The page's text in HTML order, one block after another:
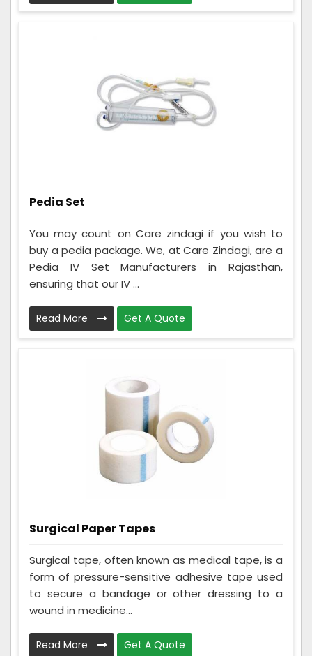
Pedia Set
You may count on Care zindagi if you wish to
buy a pedia package. We, at Care Zindagi, are a
Pedia IV Set Manufacturers in Rajasthan,
ensuring that our IV ...
Read More Get A Quote
Surgical Paper Tapes
Surgical tape, often known as medical tape, is a
form of pressure-sensitive adhesive tape used
to secure a bandage or other dressing to a
wound in medicine...
Read More Get A Quote